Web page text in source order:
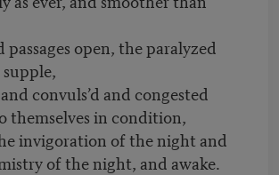
open, the paralyzed
convuls’d and congested
themselves in condition,
invigoration of the night and
of the night, and awake.